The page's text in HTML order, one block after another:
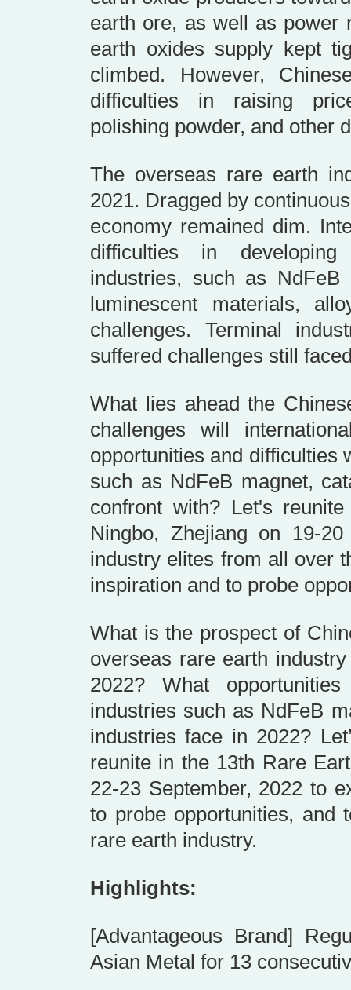
earth ore, as well as power
earth oxides supply kept
climbed. However,
difficulties in raising
polishing powder, and other
The overseas rare earth
2021. Dragged by
economy remained dim.
difficulties in developing
industries, such as NdFeB
luminescent materials,
challenges. Terminal
suffered challenges still
What lies ahead the
challenges will
opportunities and difficulties
such as NdFeB magnet,
confront with? Let's
Ningbo, Zhejiang on 19-
industry elites from all over
inspiration and to probe
What is the prospect of
overseas rare earth
2022? What
industries such as NdFeB
industries face in 2022?
reunite in the 13th Rare
22-23 September, 2022 to
to probe opportunities, and
rare earth industry.
Highlights:
[Advantageous Brand]
Asian Metal for 13